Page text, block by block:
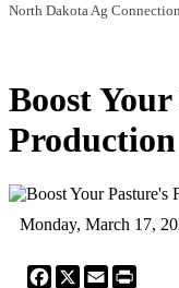
North Dakota Ag
Boost
Production
Monday, March 17,
Facebook
X Email